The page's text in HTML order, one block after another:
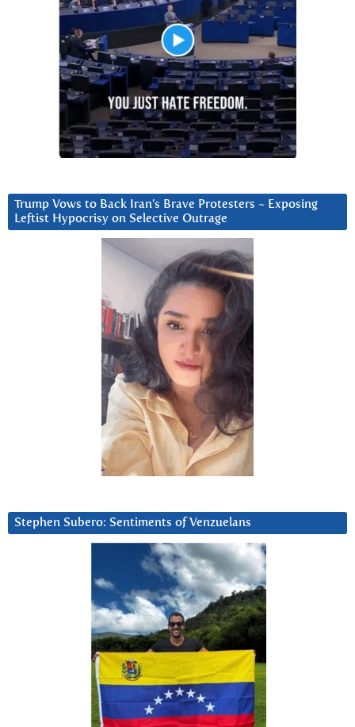
Trump Vows to Back Iran’s Brave Protesters ~ Exposing
Leftist Hypocrisy on Selective Outrage
Stephen Subero: Sentiments of Venzuelans